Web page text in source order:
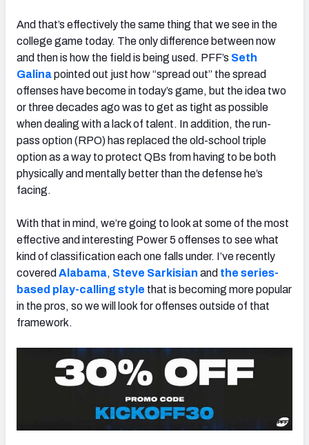
And that’s effectively the same thing that we see in the
college game today. The only difference between now
and then is how the field is being used. PFF’s Seth
Galinapointed out just how “spread out” the spread
offenses have become in today’s game, but the idea two
or three decades ago was to get as tight as possible
when dealing with a lack of talent. In addition, the run-
pass option (RPO) has replaced the old-school triple
option as a way to protect QBs from having to be both
physically and mentally better than the defense he’s
facing.
With that in mind, we’re going to look at some of the most
effective and interesting Power 5 offenses to see what
kind of classification each one falls under. I’ve recently
covered Alabama, Steve Sarkisian and the series-
based play-calling style that is becoming more popular
in the pros, so we will look for offenses outside of that
framework.